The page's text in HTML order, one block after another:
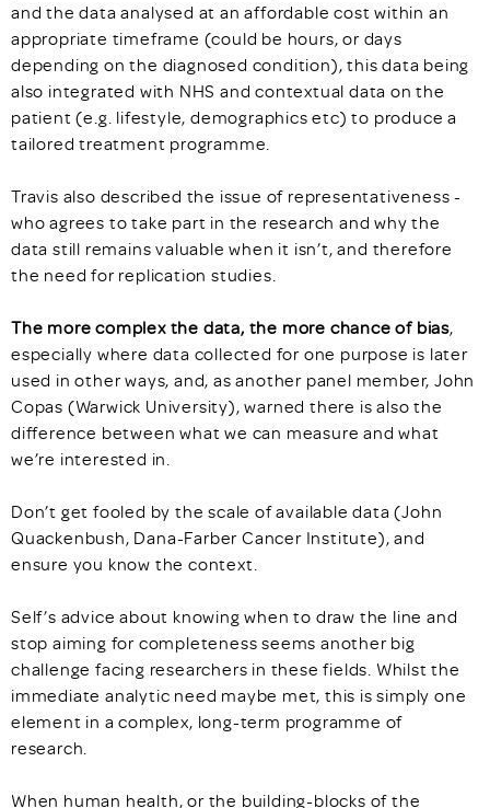
and the data analysed at an affordable cost within an
appropriate timeframe (could be hours, or days
depending on the diagnosed condition), this data being
also integrated with NHS and contextual data on the
patient (e.g. lifestyle, demographics etc) to produce a
tailored treatment programme.
Travis also described the issue of representativeness -
who agrees to take part in the research and why the
data still remains valuable when it isn’t, and therefore
the need for replication studies.
The more complex the data, the more chance of bias,
especially where data collected for one purpose is later
used in other ways, and, as another panel member, John
Copas (Warwick University), warned there is also the
difference between what we can measure and what
we’re interested in.
Don’t get fooled by the scale of available data (John
Quackenbush, Dana-Farber Cancer Institute), and
ensure you know the context.
Self’s advice about knowing when to draw the line and
stop aiming for completeness seems another big
challenge facing researchers in these fields. Whilst the
immediate analytic need maybe met, this is simply one
element in a complex, long-term programme of
research.
When human health, or the building-blocks of the